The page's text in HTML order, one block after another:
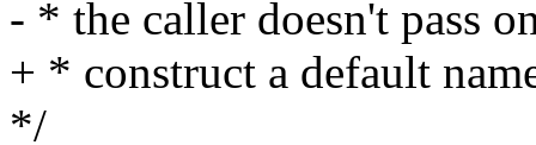
- * the caller doesn't pass
+ * construct a default
*/